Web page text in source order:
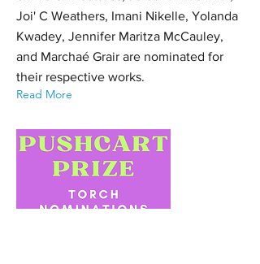
Joi' C Weathers, Imani Nikelle, Yolanda
Kwadey, Jennifer Maritza McCauley,
and Marchaé Grair are nominated for
their respective works.
Read More